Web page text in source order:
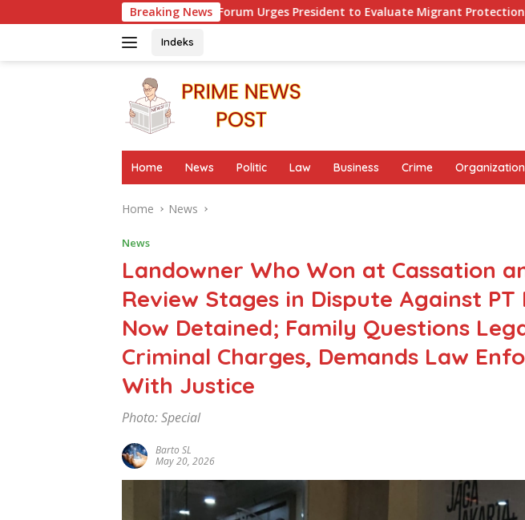
to
Breaking News
Advocacy Forum Urges President to Evaluate Migrant Protection Ministry Performance,
Indeks
Home News Politic Law Business Crime Organization
Home News
News
Landowner Who Won at Cassation
Review Stages in Dispute Against
Now Detained; Family Questions
Criminal Charges, Demands Law
With Justice
Photo: Special
Barto SL
May 20, 2026